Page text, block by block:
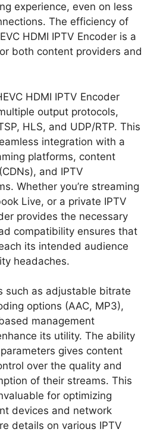
experience, even on less
The efficiency of
HDMI IPTV Encoder is a
both content providers and
HDMI IPTV Encoder
output protocols,
HLS, and UDP/RTP. This
integration with a
platforms, content
and IPTV
Whether you’re streaming
Live, or a private IPTV
provides the necessary
compatibility ensures that
its intended audience
headaches.
such as adjustable bitrate
options (AAC, MP3),
management
its utility. The ability
gives content
over the quality and
of their streams. This
for optimizing
devices and network
details on various IPTV